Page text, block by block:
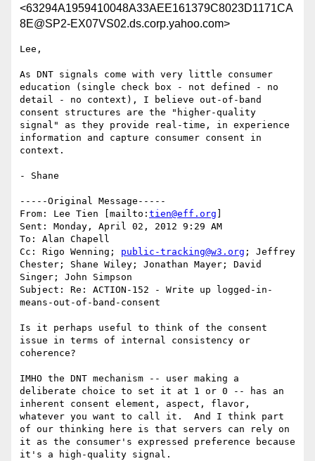
<63294A1959410048A33AEE161379C8023D1171CA
8E@SP2-EX07VS02.ds.corp.yahoo.com>
Lee,
As DNT signals come with very little consumer
education (single check box - not defined - no
detail - no context), I believe out-of-band
consent structures are the "higher-quality
signal" as they provide real-time, in experience
information and capture consumer consent in
context.
- Shane
-----Original Message-----
From: Lee Tien [mailto: tien@eff.org
Sent: Monday, April 02, 2012 9:29 AM
To: Alan Chapell
Cc: Rigo Wenning; public-tracking@w3.org ; Jeffrey
Chester; Shane Wiley; Jonathan Mayer; David
Singer; John Simpson
Subject: Re: ACTION-152 - Write up logged-in-
means-out-of-band-consent
Is it perhaps useful to think of the consent
issue in terms of internal consistency or
coherence?
IMHO the DNT mechanism -- user making a
deliberate choice to set it at 1 or 0 -- has an
inherent consent element, aspect, flavor,
whatever you want to call it.  And I think part
of our thinking here is that servers can rely on
it as the consumer's expressed preference because
it's a high-quality signal.